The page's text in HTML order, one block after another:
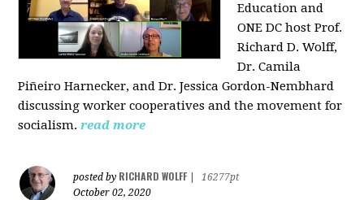
Education and
ONE DC host Prof.
Richard D. Wolff,
Dr. Camila
Piñeiro Harnecker, and Dr. Jessica Gordon-Nembhard
discussing worker cooperatives and the movement for
socialism. read more
posted by RICHARD WOLFF
16277pt
October 02, 2020